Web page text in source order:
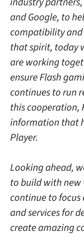
and Google, to
compatibility and
that spirit, today
are working
ensure Flash
continues to run
this cooperation,
information that
Player.
Looking ahead,
to build with
continue to
and services for
create amazing